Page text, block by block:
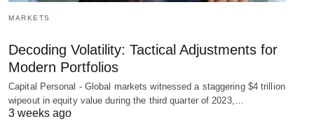
MARKETS
Decoding Volatility: Tactical Adjustments for
Modern Portfolios
Capital Personal - Global markets witnessed a staggering $4 trillion
wipeout in equity value during the third quarter of 2023,…
3 weeks ago